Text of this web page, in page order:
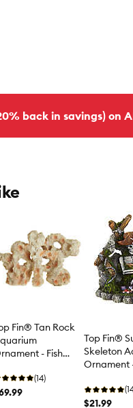
back in savings) on
Fin® Tan Rock
- Fish
(14)
Top Fin®
Skeleton
Ornament
$21.99